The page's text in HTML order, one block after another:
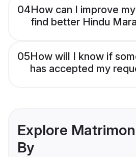
04How can I improve
find better Hindu
05How will I know if
has accepted my
Explore
By